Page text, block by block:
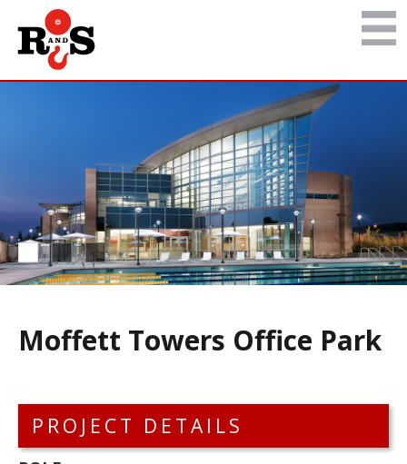
Moffett Towers Office Park
PROJECT DETAILS